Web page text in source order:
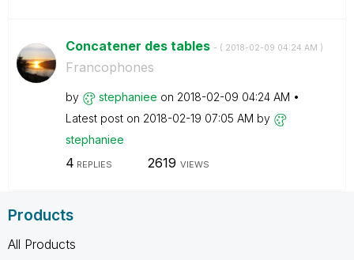
Concatener des tables - ( ‎2018-02-09 04:24 AM )
Francophones
by stephaniee on ‎2018-02-09 04:24 AM
Latest post on ‎2018-02-19 07:05 AM by
stephaniee
4 REPLIES 2619 VIEWS
Products
All Products